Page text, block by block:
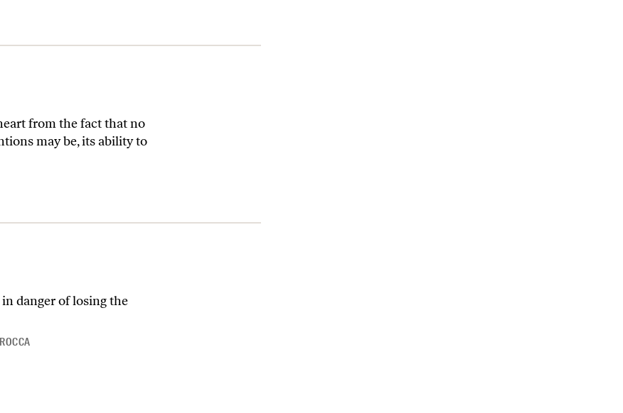
from the fact that no
may be, its ability to
danger of losing the